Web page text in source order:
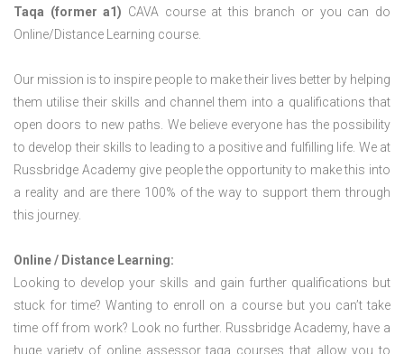
Taqa (former a1) CAVA course at this branch or you can do
Online/Distance Learning course.
Our mission is to inspire people to make their lives better by helping
them utilise their skills and channel them into a qualifications that
open doors to new paths. We believe everyone has the possibility
to develop their skills to leading to a positive and fulfilling life. We at
Russbridge Academy give people the opportunity to make this into
a reality and are there 100% of the way to support them through
this journey.
Online / Distance Learning:
Looking to develop your skills and gain further qualifications but
stuck for time? Wanting to enroll on a course but you can’t take
time off from work? Look no further. Russbridge Academy, have a
huge variety of online assessor taqa courses that allow you to